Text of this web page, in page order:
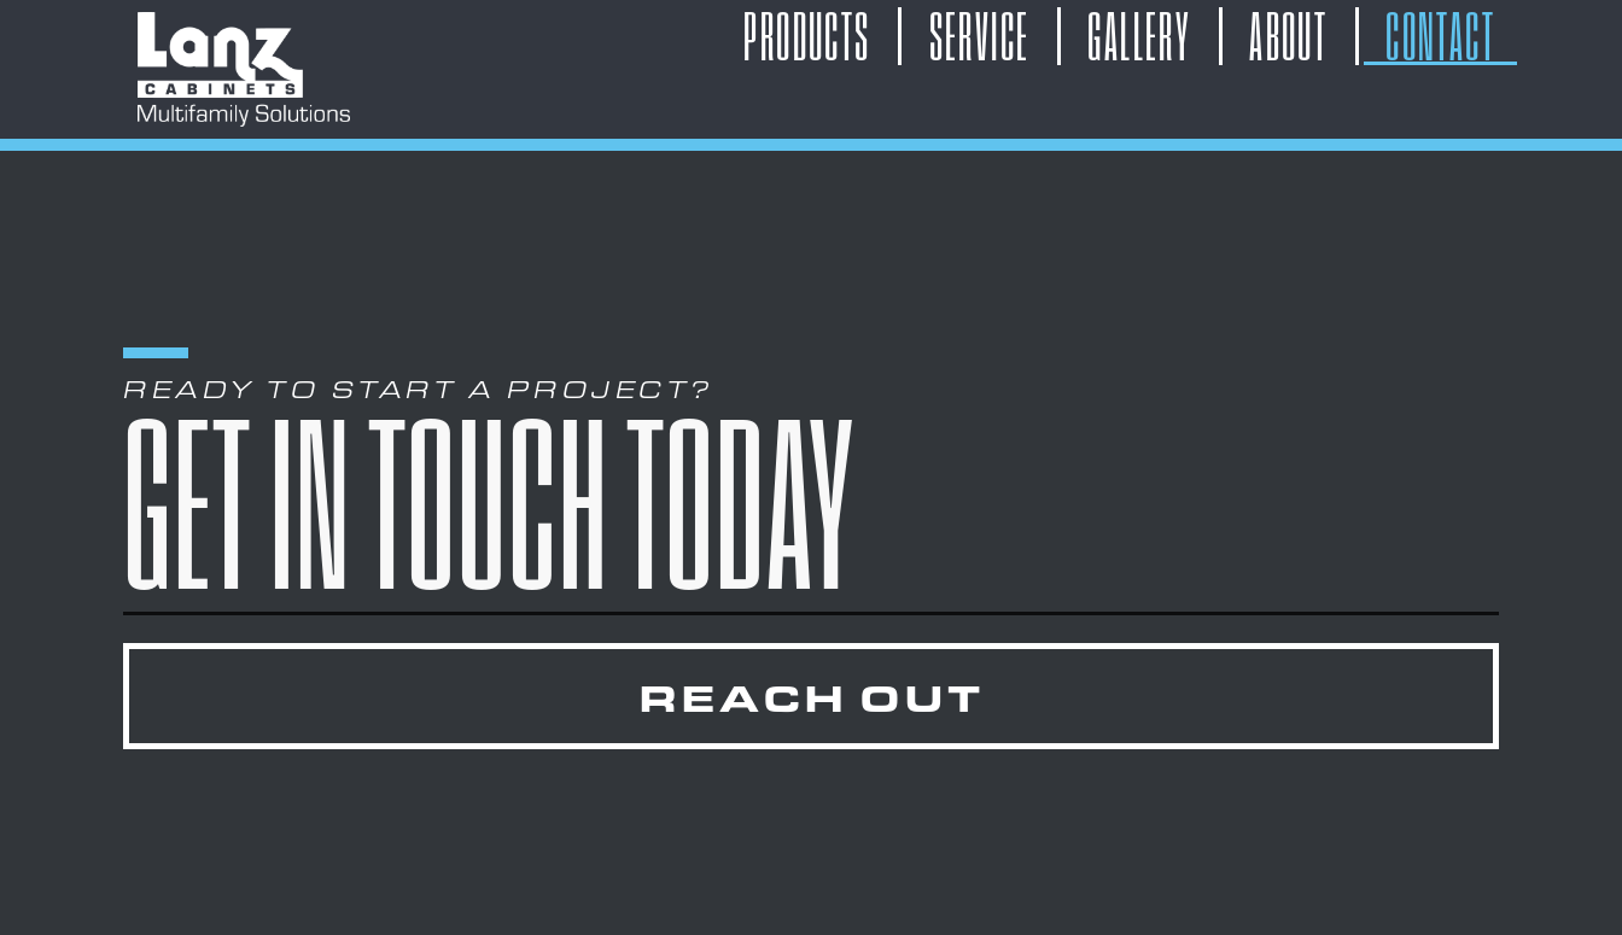
PRODUCTS SERVICE GALLERY ABOUT CONTACT
READY TO START A PROJECT?
GET IN TOUCH TODAY
REACH OUT